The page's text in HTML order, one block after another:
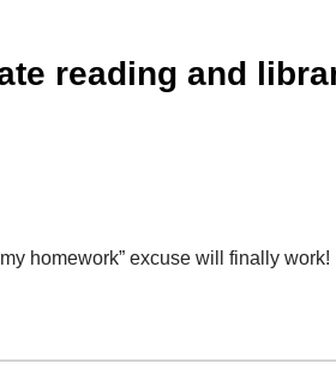
reading and
homework” excuse will finally work!